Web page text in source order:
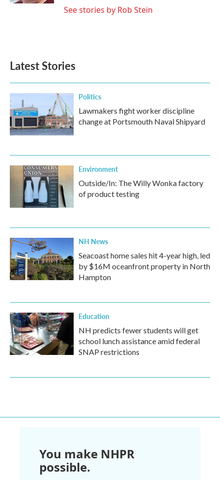
See stories by Rob Stein
Latest Stories
Politics
Lawmakers fight worker discipline
change at Portsmouth Naval Shipyard
Environment
Outside/In: The Willy Wonka factory
of product testing
NH News
Seacoast home sales hit 4-year high, led
by $16M oceanfront property in North
Hampton
Education
NH predicts fewer students will get
school lunch assistance amid federal
SNAP restrictions
You make NHPR
possible.